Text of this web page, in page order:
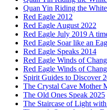
Quan Yin Riding the
Red Eagle 2012
Red Eagle August 2022
Red Eagle July 2019 A
Red Eagle Soar like an
Red Eagle Speaks 2014
Red Eagle Winds of
Red Eagle Winds of
Spirit Guides to Discover
The Crystal Cave Mother
The Old Ones Speak 2025
The Staircase of Light